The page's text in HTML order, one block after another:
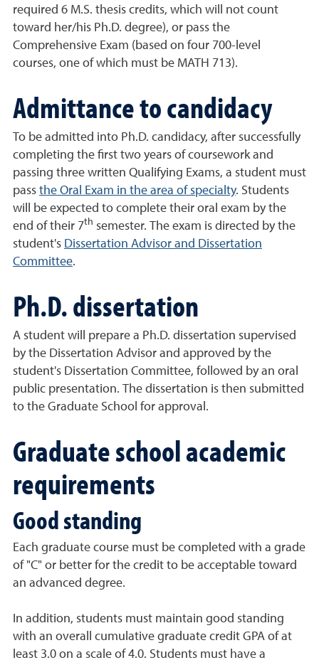
required 6 M.S. thesis credits, which will not count
toward her/his Ph.D. degree), or pass the
Comprehensive Exam (based on four 700-level
courses, one of which must be MATH 713).
Admittance to candidacy
To be admitted into Ph.D. candidacy, after successfully
completing the first two years of coursework and
passing three written Qualifying Exams, a student must
pass the Oral Exam in the area of specialty. Students
will be expected to complete their oral exam by the
end of their 7th semester. The exam is directed by the
student's Dissertation Advisor and Dissertation
Committee.
Ph.D. dissertation
A student will prepare a Ph.D. dissertation supervised
by the Dissertation Advisor and approved by the
student's Dissertation Committee, followed by an oral
public presentation. The dissertation is then submitted
to the Graduate School for approval.
Graduate school academic
requirements
Good standing
Each graduate course must be completed with a grade
of "C" or better for the credit to be acceptable toward
an advanced degree.
In addition, students must maintain good standing
with an overall cumulative graduate credit GPA of at
least 3.0 on a scale of 4.0. Students must have a